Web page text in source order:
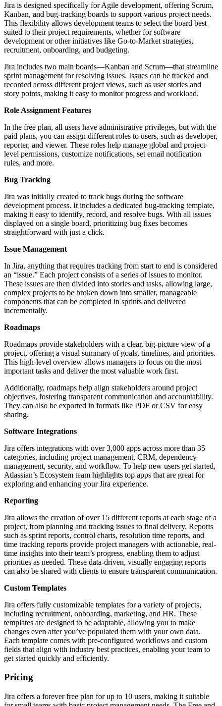
Jira is designed specifically for Agile development, offering Scrum,
Kanban, and bug-tracking boards to support various project needs.
This flexibility allows development teams to select the board best
suited to their project requirements, whether for software
development or other initiatives like Go-to-Market strategies,
recruitment, onboarding, and budgeting.
Jira includes two main boards—Kanban and Scrum—that streamline
sprint management for resolving issues. Issues can be tracked and
recorded across different project views, such as user stories and
story points, making it easy to monitor progress and workload.
Role Assignment Features
In the free plan, all users have administrative privileges, but with the
paid plans, you can assign different roles to users, such as developer,
reporter, and viewer. These roles help manage global and project-
level permissions, customize notifications, set email notification
rules, and more.
Bug Tracking
Jira was initially created to track bugs during the software
development process. It includes a dedicated bug-tracking template,
making it easy to identify, record, and resolve bugs. With all issues
displayed on a single board, prioritizing bug fixes becomes
straightforward with just a click.
Issue Management
In Jira, anything that requires tracking from start to end is considered
an “issue.” Each project consists of a series of issues to monitor.
These issues are then divided into stories and tasks, allowing large,
complex projects to be broken down into smaller, manageable
components that can be completed in sprints and delivered
incrementally.
Roadmaps
Roadmaps provide stakeholders with a clear, big-picture view of a
project, offering a visual summary of goals, timelines, and priorities.
This high-level overview allows managers to focus on the most
important tasks and deliver the most valuable work first.
Additionally, roadmaps help align stakeholders around project
objectives, fostering transparent communication and accountability.
They can also be exported in formats like PDF or CSV for easy
sharing.
Software Integrations
Jira offers integrations with over 3,000 apps across more than 35
categories, including project management, CRM, dependency
management, security, and workflow. To help new users get started,
Atlassian’s Ecosystem team highlights top apps that are great for
exploring and enhancing your Jira experience.
Reporting
Jira allows the creation of over 15 different reports at each stage of a
project, from planning and tracking issues to final delivery. Reports
such as sprint reports, control charts, resolution time reports, and
time tracking reports provide project managers with actionable, real-
time insights into their team’s progress, enabling them to adjust
priorities as needed. These data-driven, visually engaging reports
can also be shared with clients to ensure transparent communication.
Custom Templates
Jira offers fully customizable templates for a variety of projects,
including recruitment, onboarding, marketing, and HR. These
templates are designed to be adaptable, allowing you to make
changes even after you’ve populated them with your own data.
Each template comes with pre-configured workflows and custom
fields that align with industry best practices, enabling your team to
get started quickly and efficiently.
Pricing
Jira offers a forever free plan for up to 10 users, making it suitable